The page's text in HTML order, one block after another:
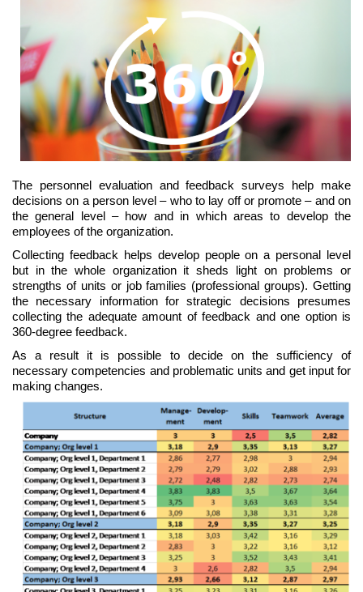
The personnel evaluation and feedback surveys help make
decisions on a person level – who to lay off or promote – and on
the general level – how and in which areas to develop the
employees of the organization.
Collecting feedback helps develop people on a personal level
but in the whole organization it sheds light on problems or
strengths of units or job families (professional groups). Getting
the necessary information for strategic decisions presumes
collecting the adequate amount of feedback and one option is
360-degree feedback.
As a result it is possible to decide on the sufficiency of
necessary competencies and problematic units and get input for
making changes.